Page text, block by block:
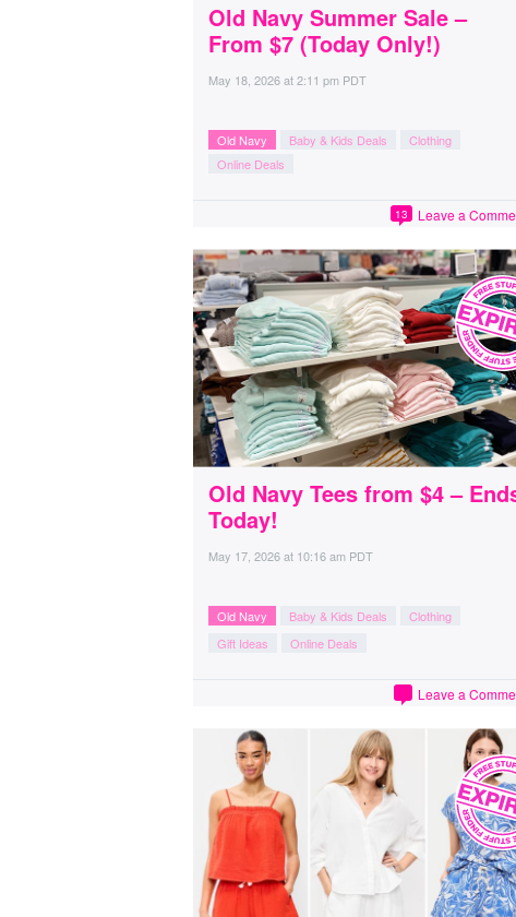
Old Navy Summer Sale –
From $7 (Today Only!)
May 18, 2026at2:11 pm PDT
Old Navy Baby & Kids Deals
Clothing
Online Deals
Leave a
13
Old Navy Tees from $4 –
Today!
May 17, 2026at 10:16 am PDT
Old Navy Baby & Kids Deals
Clothing
Gift Ideas
Online Deals
Leave a